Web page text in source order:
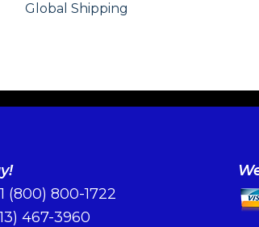
Global Shipping
1 (800) 800-1722
467-3960